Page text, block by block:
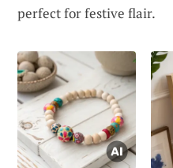
perfect for festive flair.